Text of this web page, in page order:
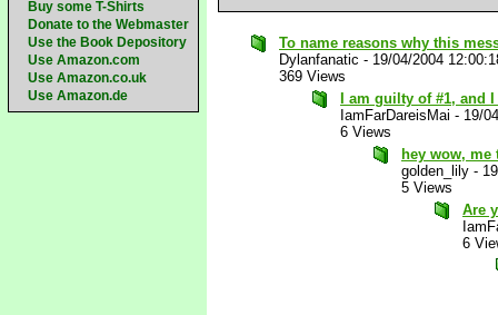
Buy some T-Shirts
Donate to the Webmaster
Use the Book Depository
Use Amazon.com
Use Amazon.co.uk
Use Amazon.de
To name reasons why this
Dylanfanatic - 19/04/2004
369 Views
I am guilty of #1, and
IamFarDareisMai - 19/
6 Views
hey wow, me
golden_lily -
5 Views
Are
6